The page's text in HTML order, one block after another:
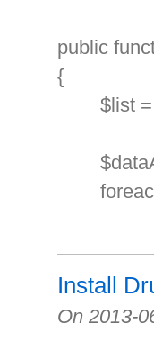
public
{
$list =
Install
On 2013-